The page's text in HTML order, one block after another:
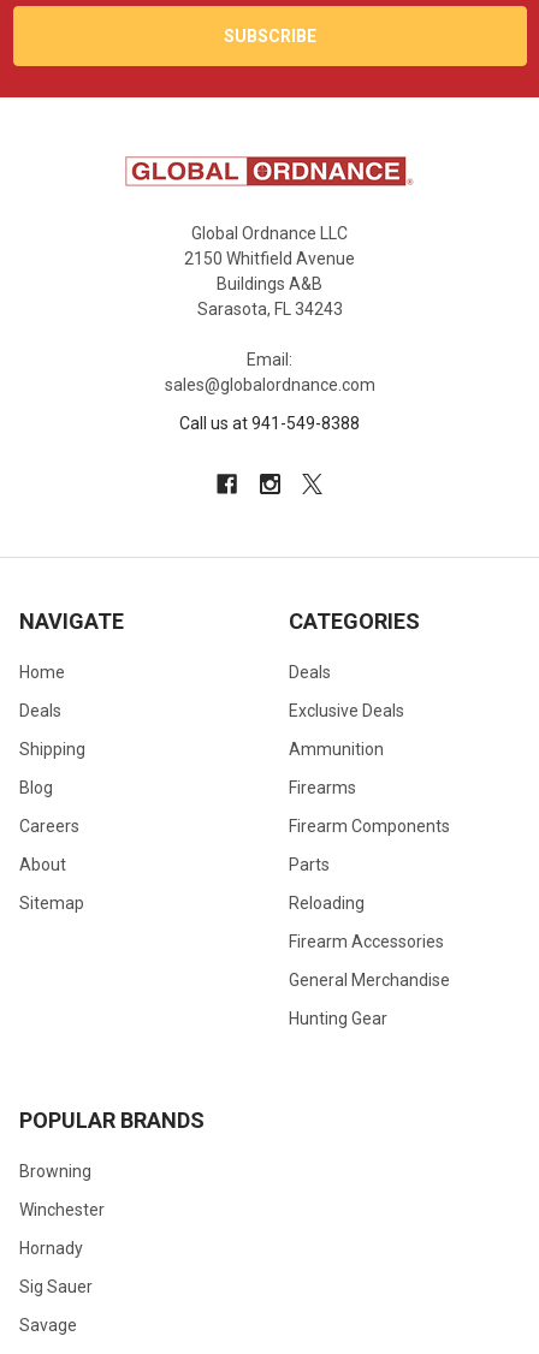
Global Ordnance LLC
2150 Whitfield Avenue
Buildings A&B
Sarasota, FL 34243
Email:
sales@globalordnance.com
Call us at 941-549-8388
NAVIGATE
Home
Deals
Shipping
Blog
Careers
About
Sitemap
CATEGORIES
Deals
Exclusive Deals
Ammunition
Firearms
Firearm Components
Parts
Reloading
Firearm Accessories
General Merchandise
Hunting Gear
POPULAR BRANDS
Browning
Winchester
Hornady
Sig Sauer
Savage